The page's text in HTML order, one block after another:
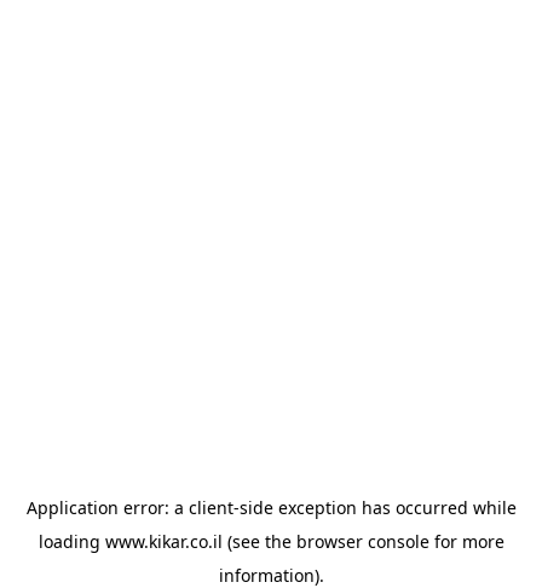
Application error: a client-side exception has occurred while
loading www.kikar.co.il (see the browser consolefor more
information).